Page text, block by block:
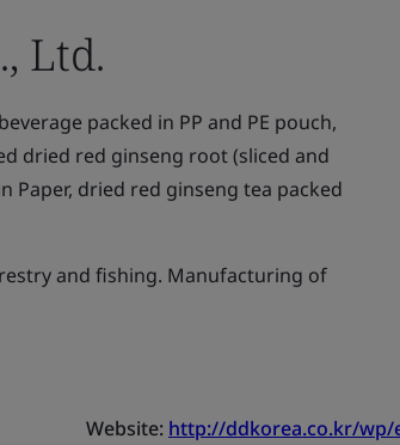
Ltd.
packed in PP and PE pouch,
dried red ginseng root (sliced and
Paper, dried red ginseng tea packed
and fishing. Manufacturing of
Website: http://ddkorea.co.kr/wp/